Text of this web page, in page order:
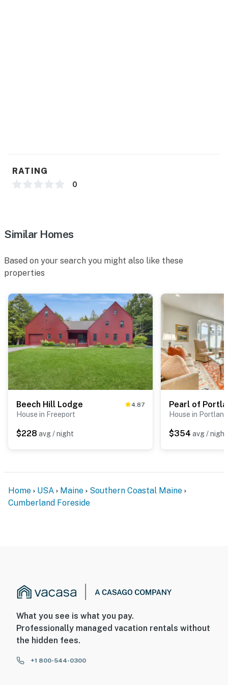
RATING
0
Similar Homes
Based on your search you might also like these
properties
Beech Hill Lodge 4.87
House in Freeport
$228 avg / night
Pearl of
House in Portland
$354 avg / night
Home USA Maine
Southern Coastal Maine
Cumberland Foreside
What you see is what you pay.
Professionally managed vacation rentals without
the hidden fees.
+1 800-544-0300